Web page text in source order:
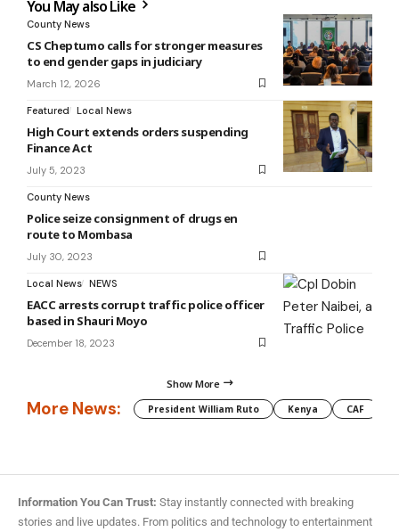
You May also Like
County News
CS Cheptumo calls for stronger measures
to end gender gaps in judiciary
March 12, 2026
Featured Local News
High Court extends orders suspending
Finance Act
July 5, 2023
County News
Police seize consignment of drugs en
route to Mombasa
July 30, 2023
Local News NEWS
EACC arrests corrupt traffic police officer
based in Shauri Moyo
December 18, 2023
Show More
More News: President William Ruto Kenya CAF
Information You Can Trust: Stay instantly connected with breaking
stories and live updates. From politics and technology to entertainment